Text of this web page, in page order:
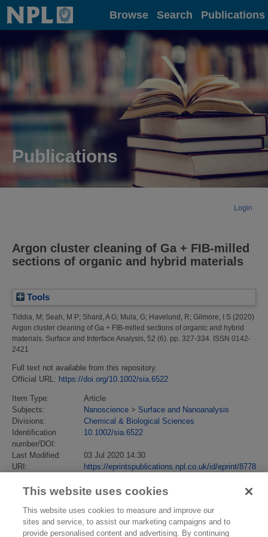
Home Browse Search Publications
Publications
Login
Argon cluster cleaning of Ga + FIB‐milled
sections of organic and hybrid materials
Tools
Tiddia, M ; Seah, M P; Shard, A G; Mula, G; Havelund, R; Gilmore, I S (2020)
Argon cluster cleaning of Ga + FIB‐milled sections of organic and hybrid
materials. Surface and Interface Analysis, 52 (6). pp. 327-334. ISSN 0142-
2421
Full text not available from this repository.
Official URL: https://doi.org/10.1002/sia.6522
Item Type:
Article
Subjects:
Nanoscience > Surface and Nanoanalysis
Divisions:
Chemical & Biological Sciences
Identification
number/DOI:
10.1002/sia.6522
Last Modified:
03 Jul 2020 14:30
URI:
https://eprintspublications.npl.co.uk/id/eprint/8778
This website uses cookies
This website uses cookies to measure and improve our
sites and service, to assist our marketing campaigns and to
provide personalised content and advertising. By continuing